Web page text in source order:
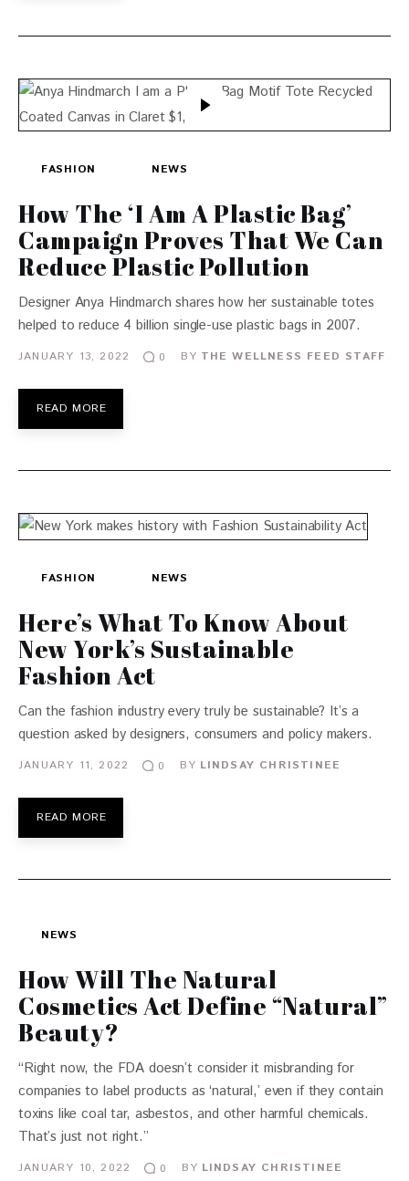
FASHION NEWS
How The ‘I Am A Plastic Bag’
Campaign Proves That We Can
Reduce Plastic Pollution
Designer Anya Hindmarch shares how her sustainable totes
helped to reduce 4 billion single-use plastic bags in 2007.
JANUARY 13, 2022 0 BY THE WELLNESS FEED STAFF
READ MORE
FASHION NEWS
Here’s What To Know About
New York’s Sustainable
Fashion Act
Can the fashion industry every truly be sustainable? It’s a
question asked by designers, consumers and policy makers.
JANUARY 11, 2022 0 BY LINDSAY CHRISTINEE
READ MORE
NEWS
How Will The Natural
Cosmetics Act Define “Natural”
Beauty?
“Right now, the FDA doesn’t consider it misbranding for
companies to label products as ‘natural,’ even if they contain
toxins like coal tar, asbestos, and other harmful chemicals.
That’s just not right.”
JANUARY 10, 2022 0 BY LINDSAY CHRISTINEE